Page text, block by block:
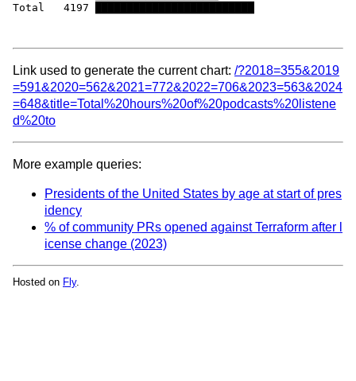
Link used to generate the current chart: /?2018=355&2019
=591&2020=562&2021=772&2022=706&2023=563&2024
=648&title=Total%20hours%20of%20podcasts%20listene
d%20to
More example queries:
Presidents of the United States by age at start of pres
idency
% of community PRs opened against Terraform after l
icense change (2023)
Hosted on Fly.